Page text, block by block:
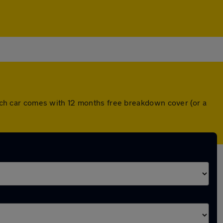
car comes with 12 months free breakdown cover (or a